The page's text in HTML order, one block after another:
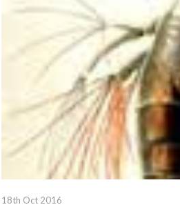
18th Oct 2016